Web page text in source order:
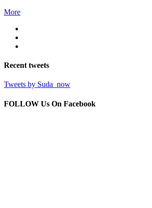
More
Recent tweets
Tweets by Suda_now
FOLLOW Us On Facebook